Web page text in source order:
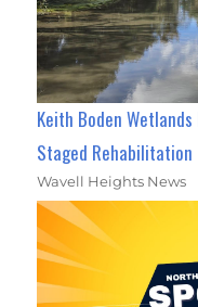
Keith Boden
Staged Rehabilitation
Wavell Heights News